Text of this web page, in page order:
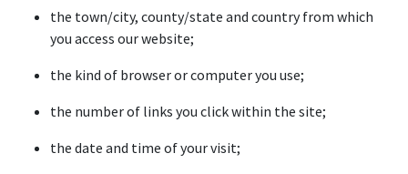
the town/city, county/state and country from which
you access our website;
the kind of browser or computer you use;
the number of links you click within the site;
the date and time of your visit;